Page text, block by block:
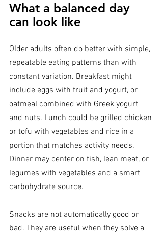
What a balanced day
can look like
Older adults often do better with simple,
repeatable eating patterns than with
constant variation. Breakfast might
include eggs with fruit and yogurt, or
oatmeal combined with Greek yogurt
and nuts. Lunch could be grilled chicken
or tofu with vegetables and rice in a
portion that matches activity needs.
Dinner may center on fish, lean meat, or
legumes with vegetables and a smart
carbohydrate source.
Snacks are not automatically good or
bad. They are useful when they solve a